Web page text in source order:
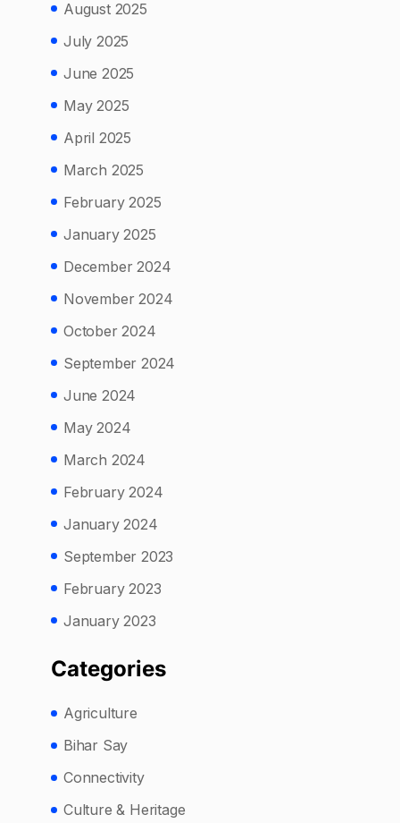
August 2025
July 2025
June 2025
May 2025
April 2025
March 2025
February 2025
January 2025
December 2024
November 2024
October 2024
September 2024
June 2024
May 2024
March 2024
February 2024
January 2024
September 2023
February 2023
January 2023
Categories
Agriculture
Bihar Say
Connectivity
Culture & Heritage